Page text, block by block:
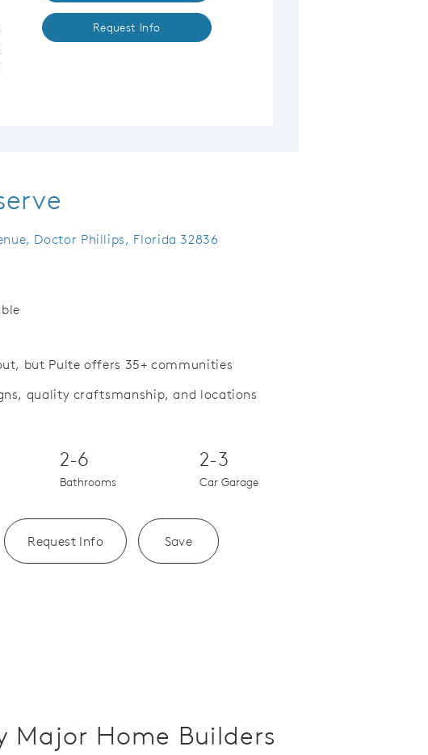
Request Info
Doctor Phillips, Florida 32836
but Pulte offers 35+ communities
quality craftsmanship, and locations
2-6
Bathrooms
2-3
Car Garage
Request Info Save
Major Home Builders